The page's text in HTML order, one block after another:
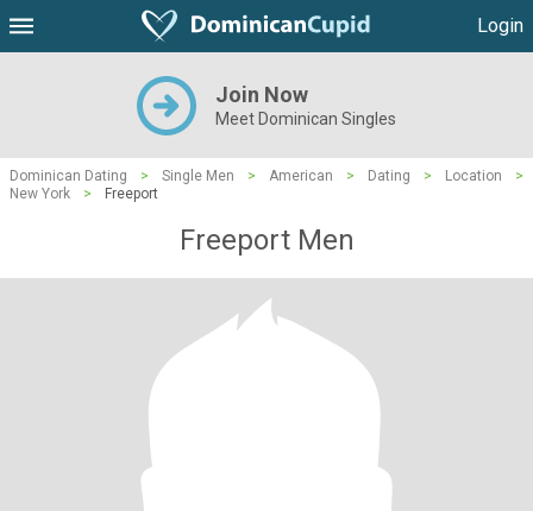
Login
Join Now
Meet Dominican Singles
Dominican Dating > Single Men > American > Dating > Location
>
New York
> Freeport
Freeport Men